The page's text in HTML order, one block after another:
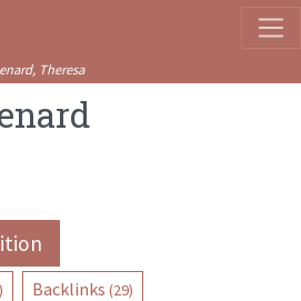
Theresa
Backlinks (29)